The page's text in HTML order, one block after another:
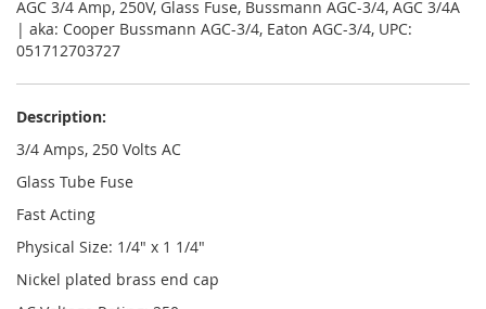
AGC 3/4 Amp, 250V, Glass Fuse, Bussmann AGC-3/4, AGC 3/4A
| aka: Cooper Bussmann AGC-3/4, Eaton AGC-3/4, UPC:
051712703727
Description:
3/4 Amps, 250 Volts AC
Glass Tube Fuse
Fast Acting
Physical Size: 1/4" x 1 1/4"
Nickel plated brass end cap